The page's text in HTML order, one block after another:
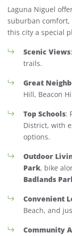
Laguna Niguel
suburban comfort,
this city a special
Scenic Views
trails.
Great
Hill, Beacon
Top Schools:
District, with
options.
Outdoor
Park, bike
Badlands
Convenient
Beach, and
Community